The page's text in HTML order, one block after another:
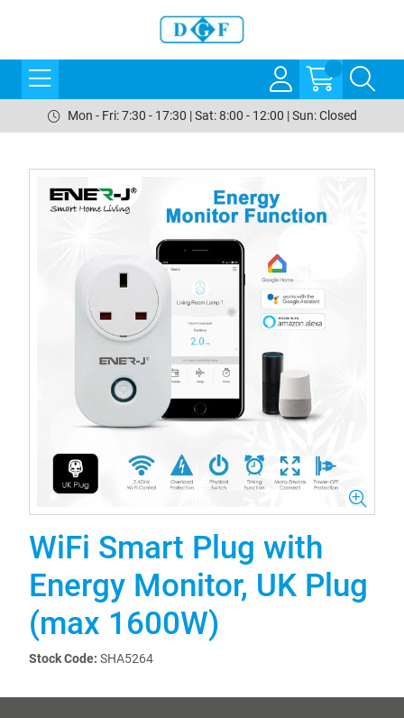
Mon - Fri: 7:30 - 17:30 | Sat: 8:00 - 12:00 | Sun: Closed
WiFi Smart Plug with
Energy Monitor, UK Plug
(max 1600W)
Stock Code: SHA5264